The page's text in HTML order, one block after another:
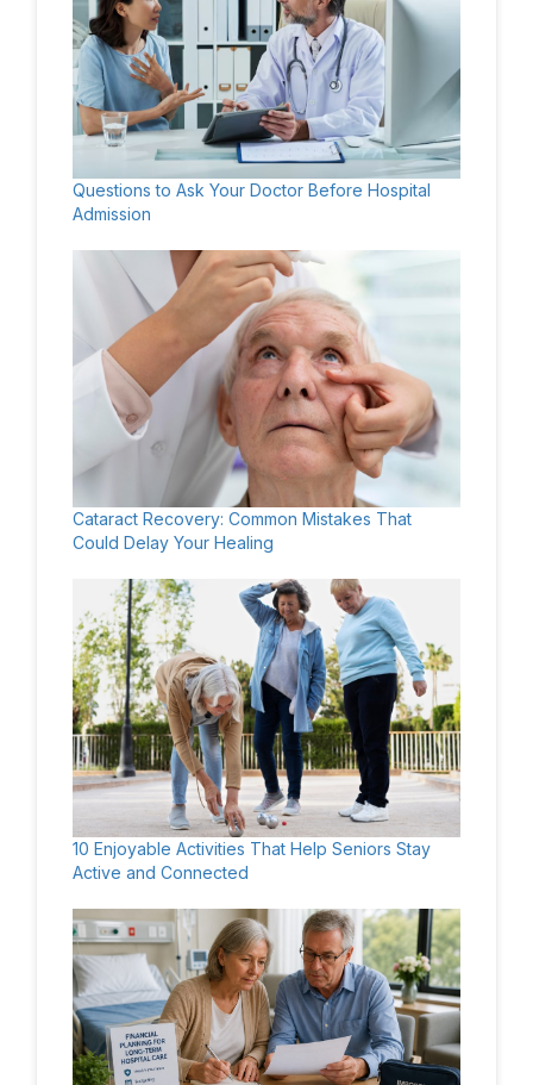
Questions to Ask Your Doctor Before Hospital
Admission
Cataract Recovery: Common Mistakes That
Could Delay Your Healing
10 Enjoyable Activities That Help Seniors Stay
Active and Connected